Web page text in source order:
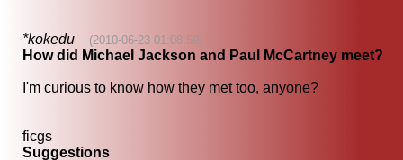
*kokedu (2010-06-23 01:08:59)
How did Michael Jackson and Paul McCartney meet?
I'm curious to know how they met too, anyone?
ficgs
Suggestions